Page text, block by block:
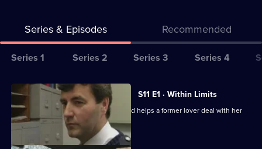
Series & Episodes Recommended
Series
for
The
Bill
Series 1 Series 2 Series 3 Series 4
All
episodes
for
series
S11 E1 · Within Limits
Sgt Boyden investigates an assault and helps a former lover deal with her
violent husband.